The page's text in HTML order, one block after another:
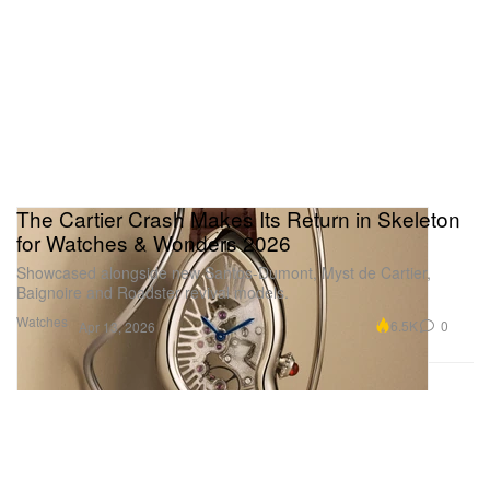
Aligning with the iconic silhouette of Santos Dumont,
the new model is available in a non-limited 43.5mm
Watches
The Cartier Crash Makes Its Return in Skeleton
for Watches & Wonders 2026
Showcased alongside new Santos-Dumont, Myst de Cartier,
Baignoire and Roadster revival models.
Apr 13, 2026 6.5K 0